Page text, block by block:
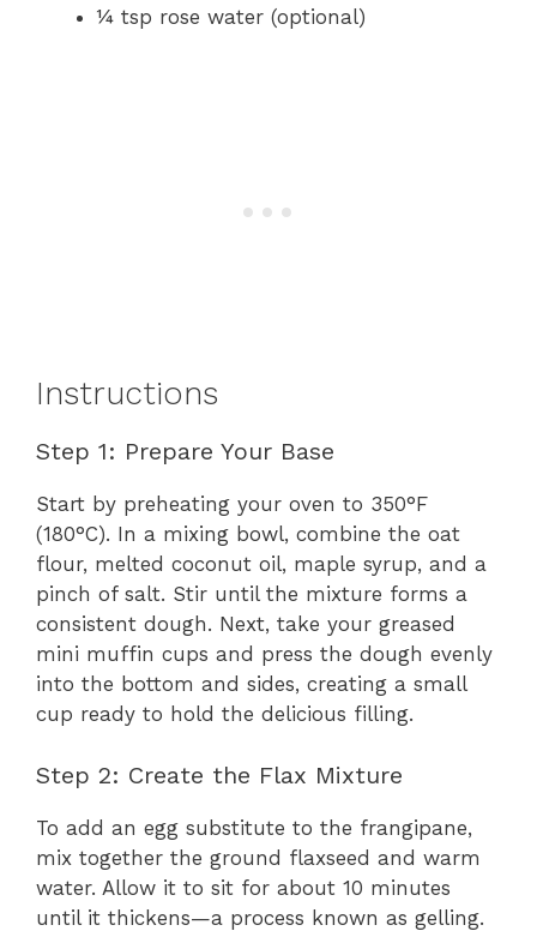
¼ tsp rose water (optional)
Instructions
Step 1: Prepare Your Base
Start by preheating your oven to 350°F
(180°C). In a mixing bowl, combine the oat
flour, melted coconut oil, maple syrup, and a
pinch of salt. Stir until the mixture forms a
consistent dough. Next, take your greased
mini muffin cups and press the dough evenly
into the bottom and sides, creating a small
cup ready to hold the delicious filling.
Step 2: Create the Flax Mixture
To add an egg substitute to the frangipane,
mix together the ground flaxseed and warm
water. Allow it to sit for about 10 minutes
until it thickens—a process known as gelling.